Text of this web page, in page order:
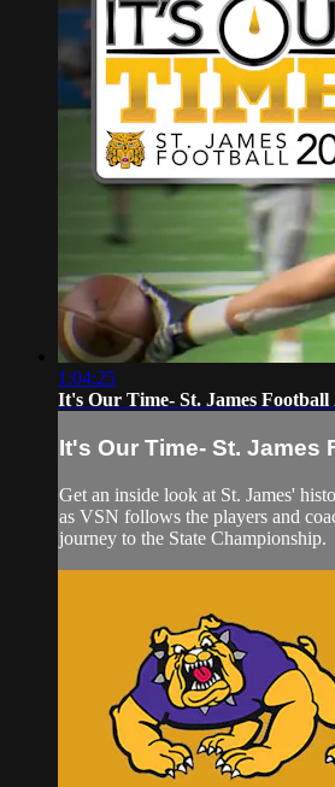
1:04:25
It's Our Time- St. James Football
It's Our Time- St. James
Get an inside look at St. James'
as VSN follows the players and
journey to the State Championship.